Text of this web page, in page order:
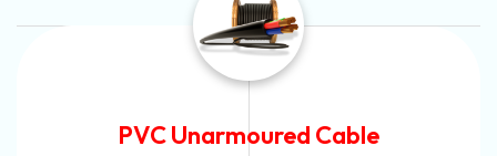
Automotive Battery Cable